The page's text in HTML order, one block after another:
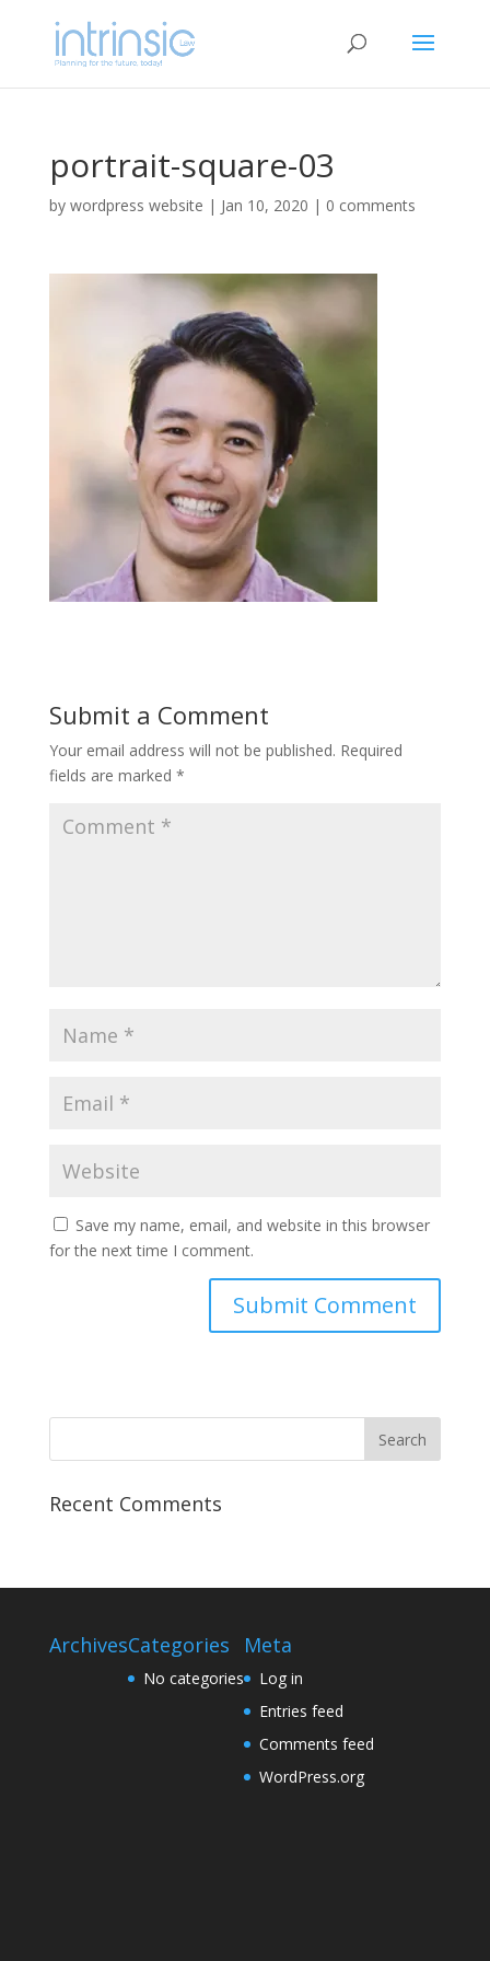
portrait-square-03
by wordpress website | Jan 10, 2020 | 0 comments
Submit a Comment
Your email address will not be published. Required
fields are marked *
Save my name, email, and website in this browser
for the next time I comment.
Recent Comments
ArchivesCategories
No categories
Meta
Log in
Entries feed
Comments feed
WordPress.org